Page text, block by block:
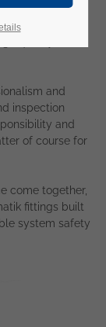
valves in your
work
quality
and
inspection
and
of course for
come together,
fittings built
system safety